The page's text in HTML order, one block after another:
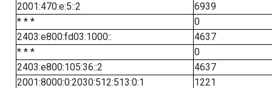
2001:470:e:5::2
6939
* * *
0
2403:e800:fd03:1000::
4637
* * *
0
2403:e800:105:36::2
4637
2001:8000:0:2030:512:513:0:1
1221